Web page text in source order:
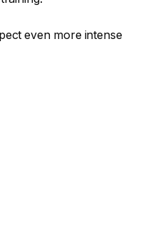
even more intense